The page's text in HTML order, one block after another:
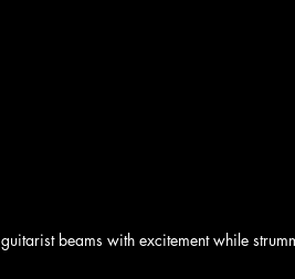
beams with excitement while